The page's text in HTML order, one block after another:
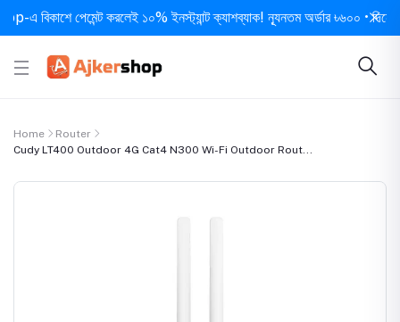
পেমেন্ট করলেই ১০% ইনস্ট্যান্ট ক্যাশব্যাক! ন্যূনতম অর্ডার ৳৬০০ • দিনে ১
Home
Router
Cudy LT400 Outdoor 4G Cat4 N300 Wi-Fi Outdoor Rout...